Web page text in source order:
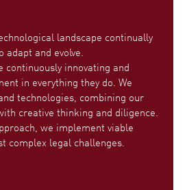
landscape continually
adapt and evolve.
continuously innovating and
in everything they do. We
technologies, combining our
creative thinking and diligence.
we implement viable
complex legal challenges.